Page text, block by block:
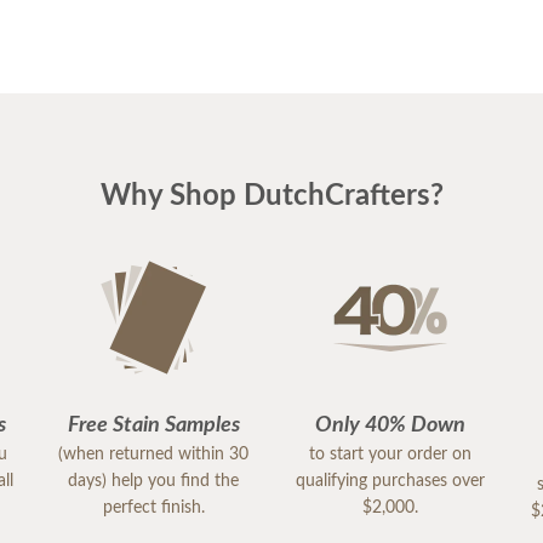
Why Shop DutchCrafters?
Free Stain Samples
(when returned within 30
days) help you find the
perfect finish.
Only 40% Down
to start your order on
qualifying purchases over
$2,000.